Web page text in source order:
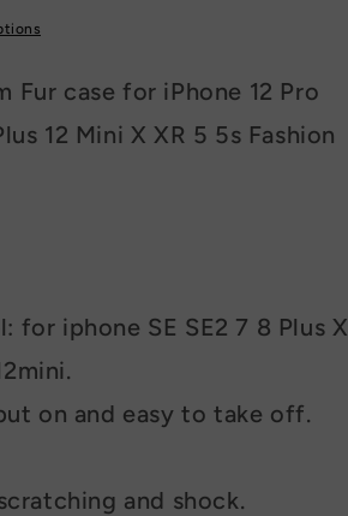
Fur case for iPhone 12 Pro
12 Mini X XR 5 5s Fashion
for iphone SE SE2 7 8 Plus X
on and easy to take off.
and shock.